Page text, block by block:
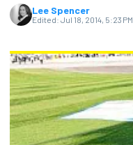
Lee Spencer
Edited: Jul 18, 2014, 5:23 PM